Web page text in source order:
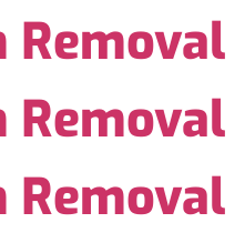
Removal
Removal
Removal